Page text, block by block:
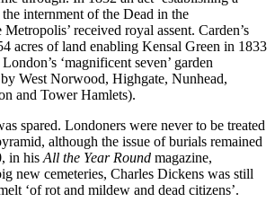
internment of the Dead in the
received royal assent. Carden’s
acres of land enabling Kensal Green in 1833
‘magnificent seven’ garden
West Norwood, Highgate, Nunhead,
and Tower Hamlets).
spared. Londoners were never to be treated
although the issue of burials remained
in his All the Year Round magazine,
new cemeteries, Charles Dickens was still
‘of rot and mildew and dead citizens’.